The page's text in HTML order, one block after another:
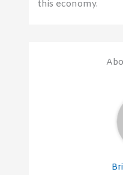
this economy.